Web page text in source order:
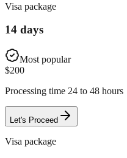
Visa package
14 days
Most popular
$200
Processing time 24 to 48 hours
Let's Proceed
Visa package